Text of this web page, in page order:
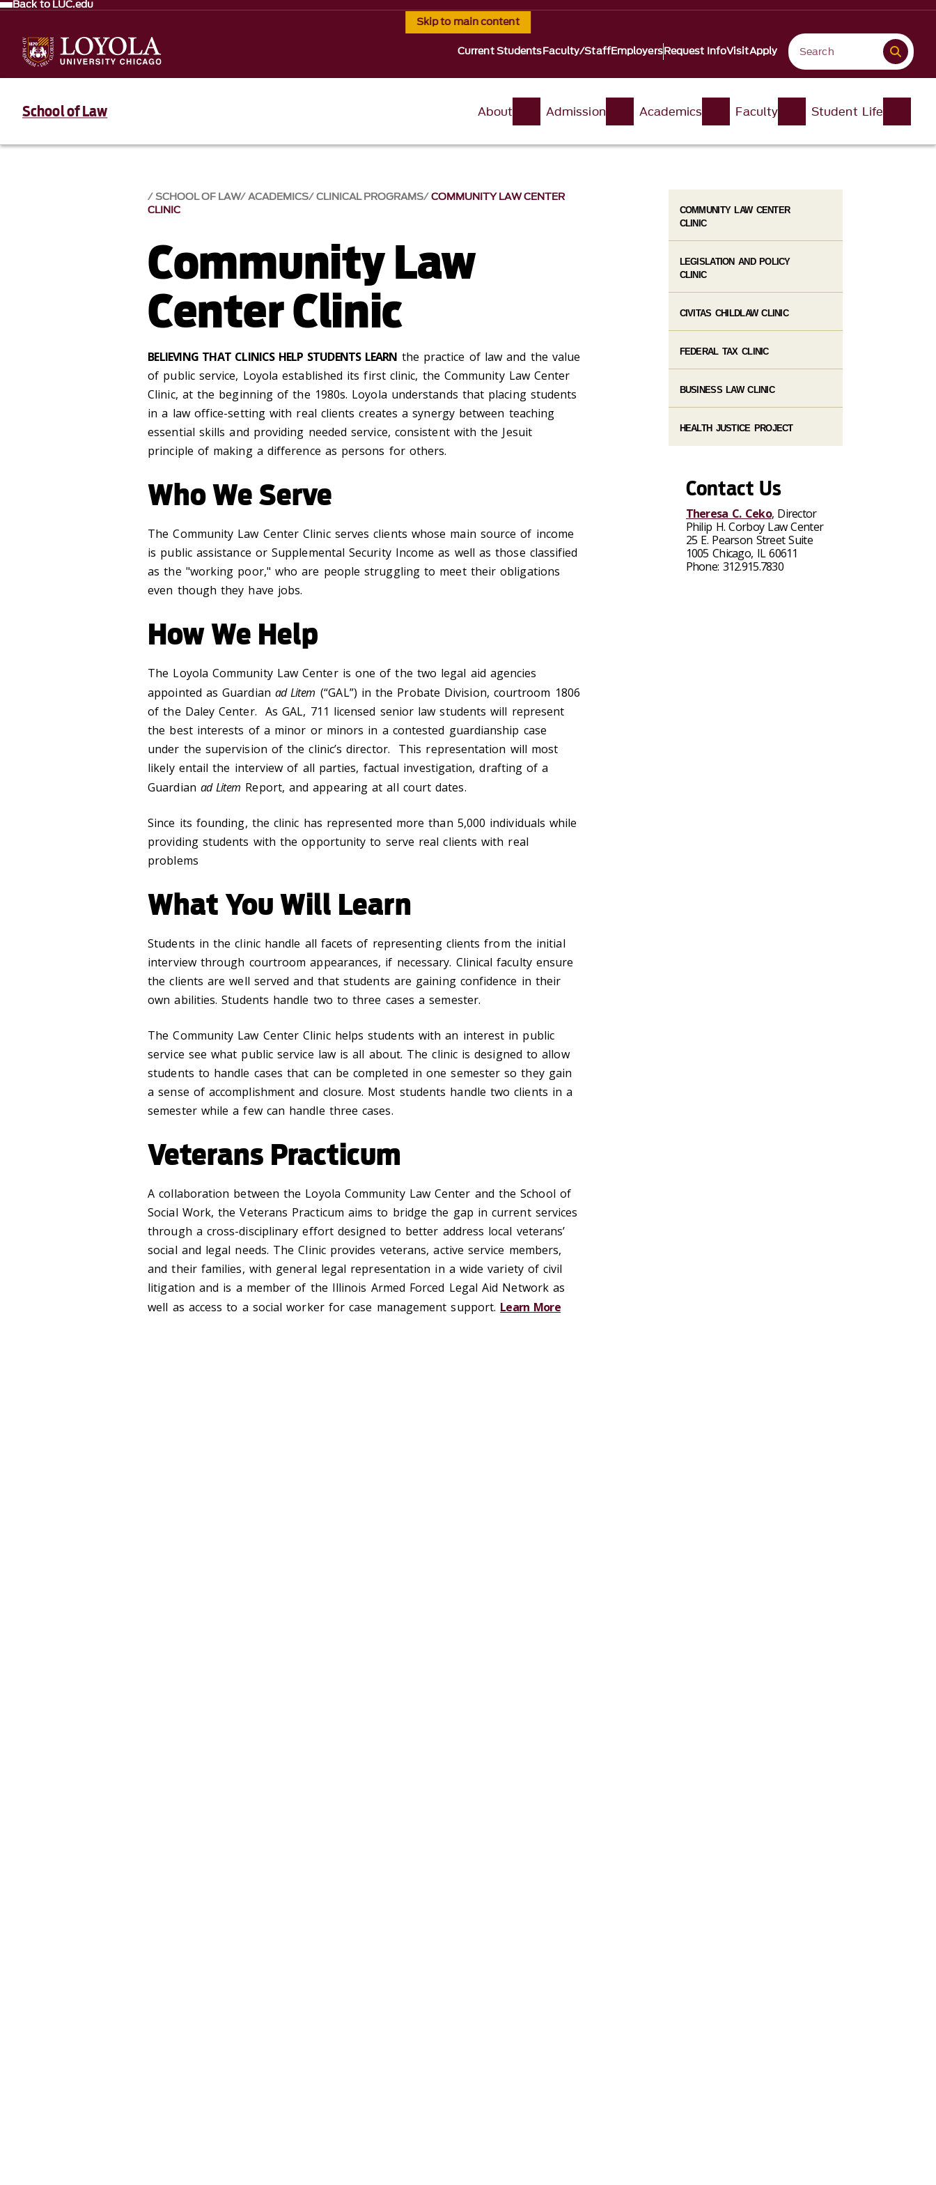
Skip to main content
Back to LUC.edu
Current StudentsFaculty/StaffEmployersRequest InfoVisitApply
School of Law About Admission Academics Faculty Student Life
SCHOOL OF LAW ACADEMICS CLINICAL PROGRAMS COMMUNITY LAW CENTER
CLINIC
Community Law
Center Clinic
BELIEVING THAT CLINICS HELP STUDENTS LEARN the practice of law and the value
of public service, Loyola established its first clinic, the Community Law Center
Clinic, at the beginning of the 1980s. Loyola understands that placing students
in a law office-setting with real clients creates a synergy between teaching
essential skills and providing needed service, consistent with the Jesuit
principle of making a difference as persons for others.
Who We Serve
The Community Law Center Clinic serves clients whose main source of income
is public assistance or Supplemental Security Income as well as those classified
as the "working poor," who are people struggling to meet their obligations
even though they have jobs.
How We Help
The Loyola Community Law Center is one of the two legal aid agencies
appointed as Guardian ad Litem (“GAL”) in the Probate Division, courtroom 1806
of the Daley Center. As GAL, 711 licensed senior law students will represent
the best interests of a minor or minors in a contested guardianship case
under the supervision of the clinic’s director. This representation will most
likely entail the interview of all parties, factual investigation, drafting of a
Guardian ad Litem Report, and appearing at all court dates.
Since its founding, the clinic has represented more than 5,000 individuals while
providing students with the opportunity to serve real clients with real
problems
What You Will Learn
Students in the clinic handle all facets of representing clients from the initial
interview through courtroom appearances, if necessary. Clinical faculty ensure
the clients are well served and that students are gaining confidence in their
own abilities. Students handle two to three cases a semester.
The Community Law Center Clinic helps students with an interest in public
service see what public service law is all about. The clinic is designed to allow
students to handle cases that can be completed in one semester so they gain
a sense of accomplishment and closure. Most students handle two clients in a
semester while a few can handle three cases.
Veterans Practicum
A collaboration between the Loyola Community Law Center and the School of
Social Work, the Veterans Practicum aims to bridge the gap in current services
through a cross-disciplinary effort designed to better address local veterans’
social and legal needs. The Clinic provides veterans, active service members,
and their families, with general legal representation in a wide variety of civil
litigation and is a member of the Illinois Armed Forced Legal Aid Network as
well as access to a social worker for case management support. Learn More
COMMUNITY LAW CENTER
CLINIC
LEGISLATION AND POLICY
CLINIC
CIVITAS CHILDLAW CLINIC
FEDERAL TAX CLINIC
BUSINESS LAW CLINIC
HEALTH JUSTICE PROJECT
Contact Us
Theresa C. Ceko, Director
Philip H. Corboy Law Center
25 E. Pearson Street Suite
1005 Chicago, IL 60611
Phone: 312.915.7830